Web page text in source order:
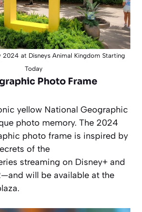
2024 at Disneys Animal Kingdom Starting
Today
Photo Frame
yellow National Geographic
photo memory. The 2024
photo frame is inspired by
of the
streaming on Disney+ and
will be available at the